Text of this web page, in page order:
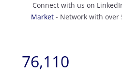
Connect with us on
Market- Network with over
76,110